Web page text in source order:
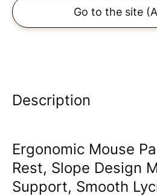
Go to the site
Description
Ergonomic Mouse
Rest, Slope Design
Support, Smooth